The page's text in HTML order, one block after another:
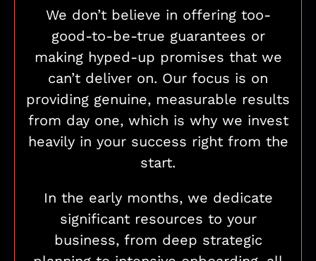
We don’t believe in offering too-
good-to-be-true guarantees or
making hyped-up promises that we
can’t deliver on. Our focus is on
providing genuine, measurable results
from day one, which is why we invest
heavily in your success right from the
start.
In the early months, we dedicate
significant resources to your
business, from deep strategic